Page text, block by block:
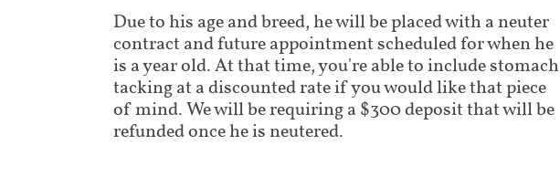
Due to his age and breed, he will be placed with a neuter
contract and future appointment scheduled for when he
is a year old. At that time, you're able to include stomach
tacking at a discounted rate if you would like that piece
of mind. We will be requiring a $300 deposit that will be
refunded once he is neutered.